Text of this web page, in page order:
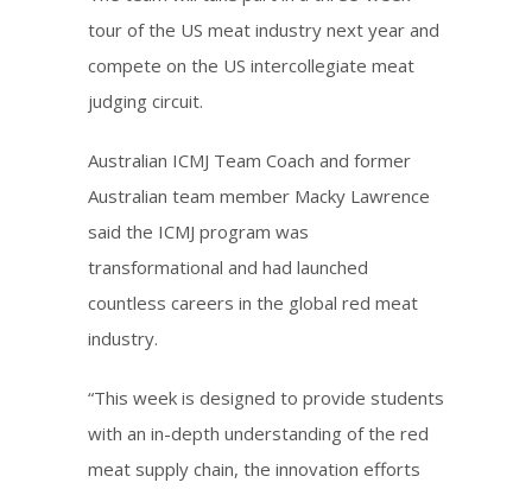
tour of the US meat industry next year and
compete on the US intercollegiate meat
judging circuit.
Australian ICMJ Team Coach and former
Australian team member Macky Lawrence
said the ICMJ program was
transformational and had launched
countless careers in the global red meat
industry.
“This week is designed to provide students
with an in-depth understanding of the red
meat supply chain, the innovation efforts